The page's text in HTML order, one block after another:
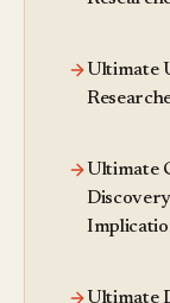
Ultimate
Ultimate
Ultimate